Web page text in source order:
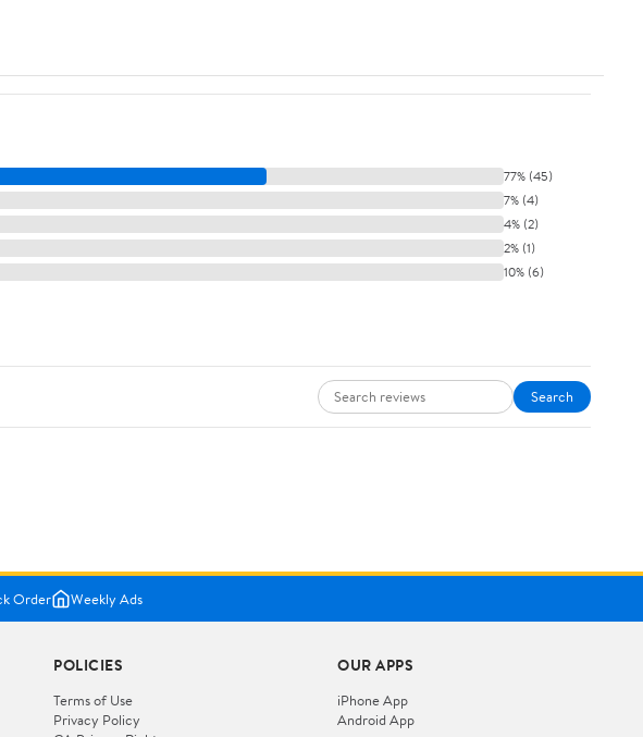
77% (45)
7% (4)
4% (2)
2% (1)
10% (6)
Search
Order Weekly Ads
POLICIES
Terms of Use
Privacy Policy
OUR APPS
iPhone App
Android App